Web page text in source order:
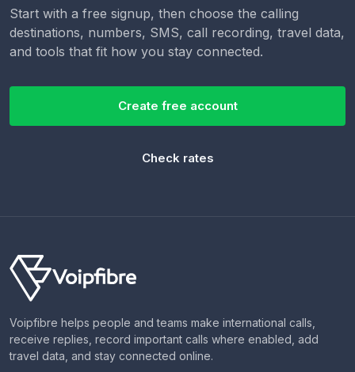
Start with a free signup, then choose the calling
destinations, numbers, SMS, call recording, travel data,
and tools that fit how you stay connected.
Create free account
Check rates
Voipfibre helps people and teams make international calls,
receive replies, record important calls where enabled, add
travel data, and stay connected online.